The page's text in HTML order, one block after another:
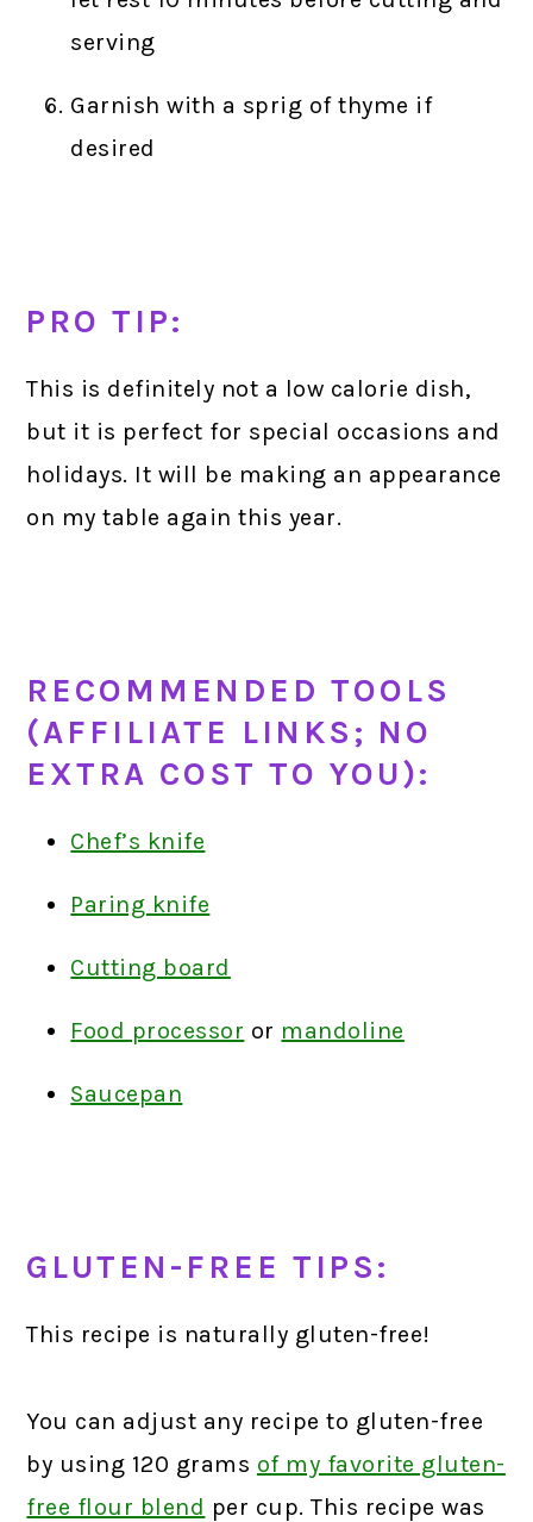
serving
Garnish with a sprig of thyme if
desired
PRO TIP:
This is definitely not a low calorie dish,
but it is perfect for special occasions and
holidays. It will be making an appearance
on my table again this year.
RECOMMENDED TOOLS
(AFFILIATE LINKS; NO
EXTRA COST TO YOU):
Chef’s knife
Paring knife
Cutting board
Food processor or mandoline
Saucepan
GLUTEN-FREE TIPS:
This recipe is naturally gluten-free!
You can adjust any recipe to gluten-free
by using 120 grams of my favorite gluten-
free flour blend per cup. This recipe was